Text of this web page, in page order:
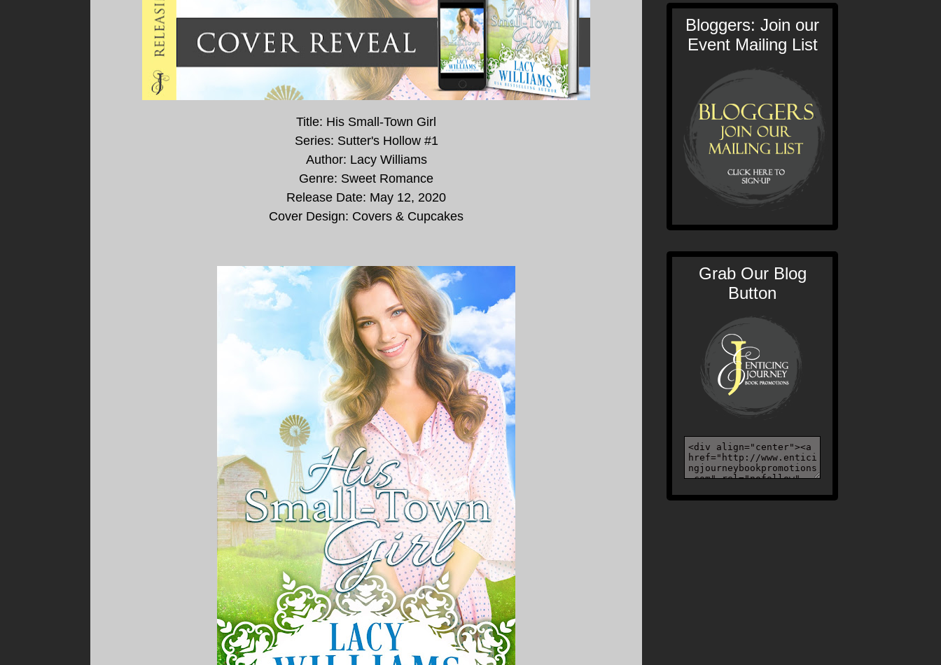
Title: His Small-Town Girl
Series: Sutter's Hollow #1
Author: Lacy Williams
Genre: Sweet Romance
Release Date: May 12, 2020
Cover Design: Covers & Cupcakes
Bloggers: Join our
Event Mailing List
Grab Our Blog
Button